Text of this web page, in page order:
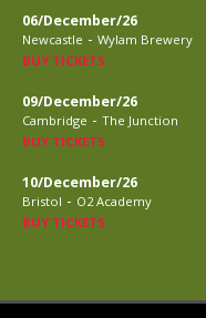
06/December/26
Newcastle - Wylam Brewery
BUY TICKETS
09/December/26
Cambridge - The Junction
BUY TICKETS
10/December/26
Bristol - O2 Academy
BUY TICKETS